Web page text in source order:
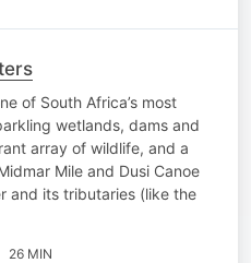
of South Africa’s most
wetlands, dams and
array of wildlife, and a
Mile and Dusi Canoe
and its tributaries (like the
26 MIN